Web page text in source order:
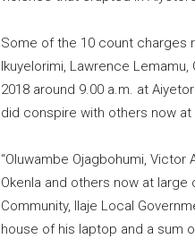
Some of the 10 count charges
Ikuyelorimi, Lawrence
2018 around 9.00 a.m. at
did conspire with others now
“Oluwambe Ojagbohumi, Victor
Okenla and others now at large
Community, Ilaje Local
house of his laptop and a sum